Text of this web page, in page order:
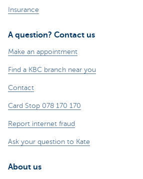
Insurance
A question? Contact us
Make an appointment
Find a KBC branch near you
Contact
Card Stop 078 170 170
Report internet fraud
Ask your question to Kate
About us